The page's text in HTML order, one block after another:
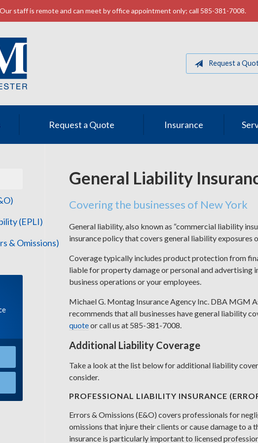
Our staff is remote and can meet by office appointment only; call 585-381-7008.
Request a
Request a Quote Insurance
General Liability
Covering the businesses of New York
General liability, also known as “commercial liability
insurance policy that covers general liability exposures
Coverage typically includes product protection from
liable for property damage or personal and advertising
business operations or your employees.
Michael G. Montag Insurance Agency Inc. DBA MGM
recommends that all businesses have general liability
quoteor call us at 585-381-7008.
Additional Liability Coverage
Take a look at the list below for additional liability
consider.
PROFESSIONAL LIABILITY INSURANCE
Errors & Omissions (E&O) covers professionals for
omissions that injure their clients or cause damage to a
insurance is particularly important to licensed
(EPLI)
& Omissions)